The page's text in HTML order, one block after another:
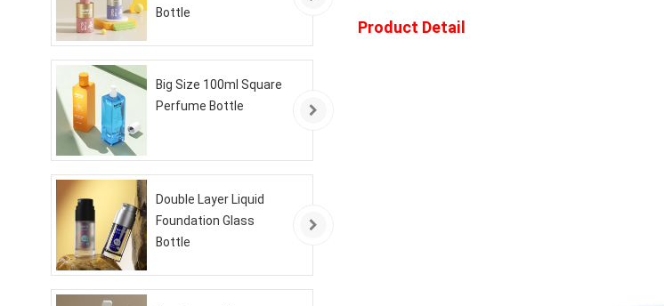
Product Detail
Bottle
Big Size 100ml Square
Perfume Bottle
Double Layer Liquid
Foundation Glass
Bottle